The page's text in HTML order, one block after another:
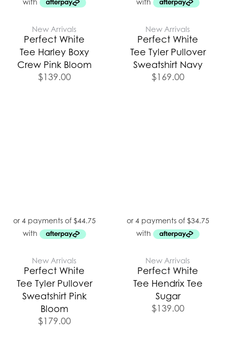
New Arrivals
Perfect White
Tee Harley Boxy
Crew Pink Bloom
$139.00
New Arrivals
Perfect White
Tee Tyler Pullover
Sweatshirt Navy
$169.00
New Arrivals
Perfect White
Tee Tyler Pullover
Sweatshirt Pink
Bloom
$179.00
New Arrivals
Perfect White
Tee Hendrix Tee
Sugar
$139.00